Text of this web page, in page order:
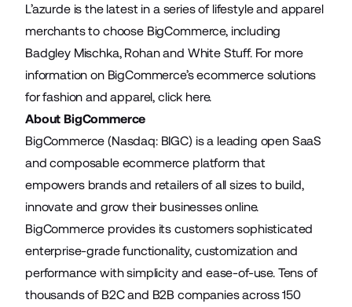
L’azurde is the latest in a series of lifestyle and apparel
merchants to choose BigCommerce, including
Badgley Mischka, Rohanand White Stuff. For more
information on BigCommerce’s ecommerce solutions
for fashion and apparel, click here.
About BigCommerce
BigCommerce (Nasdaq: BIGC) is a leading open SaaS
and composable ecommerce platform that
empowers brands and retailers of all sizes to build,
innovate and grow their businesses online.
BigCommerce provides its customers sophisticated
enterprise-grade functionality, customization and
performance with simplicity and ease-of-use. Tens of
thousands of B2C and B2B companies across 150